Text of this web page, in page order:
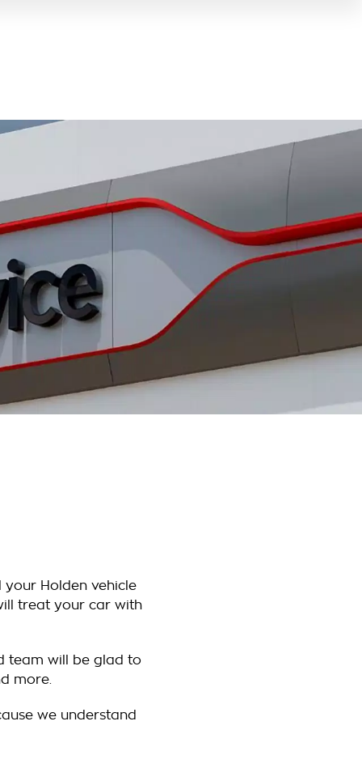
Holden vehicle
treat your car with
team will be glad to
more.
we understand